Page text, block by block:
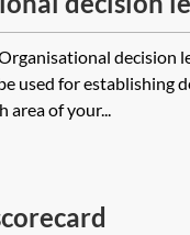
decision
used for establishing
area of your...